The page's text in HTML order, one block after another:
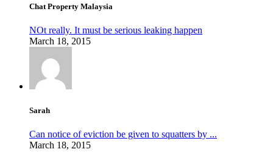
Chat Property Malaysia
NOt really. It must be serious leaking happen
March 18, 2015
Sarah
Can notice of eviction be given to squatters by ...
March 18, 2015